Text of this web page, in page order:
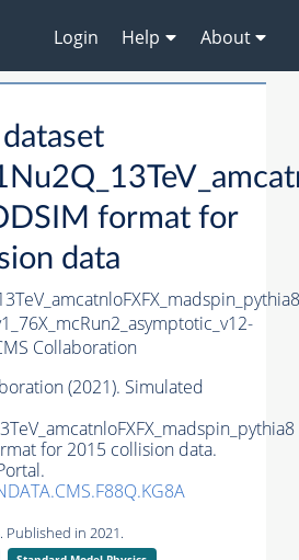
Login Help About
format for
data
Collaboration
(2021). Simulated
for 2015 collision data.
Published in 2021.